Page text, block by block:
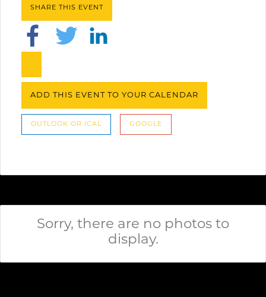
SHARE THIS EVENT
ADD THIS EVENT TO YOUR CALENDAR
OUTLOOK OR ICAL GOOGLE
Sorry, there are no photos to
display.